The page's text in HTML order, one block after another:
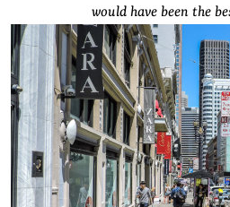
would have been the